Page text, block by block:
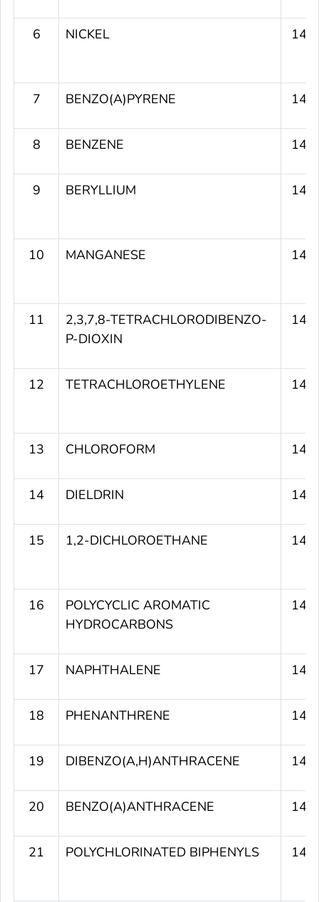
6 NICKEL
7 BENZO(A)PYRENE
8 BENZENE
9 BERYLLIUM
10 MANGANESE
11
2,3,7,8-TETRACHLORODIBENZO-
P-DIOXIN
12 TETRACHLOROETHYLENE
13 CHLOROFORM
14 DIELDRIN
15 1,2-DICHLOROETHANE
16
POLYCYCLIC AROMATIC
HYDROCARBONS
17 NAPHTHALENE
18 PHENANTHRENE
19 DIBENZO(A,H)ANTHRACENE
20 BENZO(A)ANTHRACENE
21 POLYCHLORINATED BIPHENYLS